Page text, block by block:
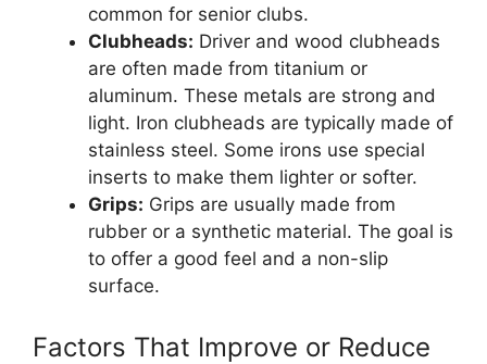
common for senior clubs.
Clubheads: Driver and wood clubheads
are often made from titanium or
aluminum. These metals are strong and
light. Iron clubheads are typically made of
stainless steel. Some irons use special
inserts to make them lighter or softer.
Grips: Grips are usually made from
rubber or a synthetic material. The goal is
to offer a good feel and a non-slip
surface.
Factors That Improve or Reduce